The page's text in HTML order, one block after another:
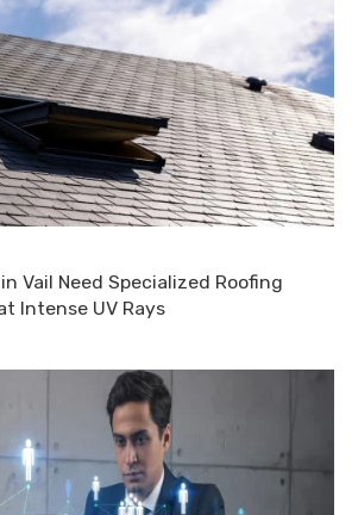
Vail Need Specialized Roofing
Intense UV Rays